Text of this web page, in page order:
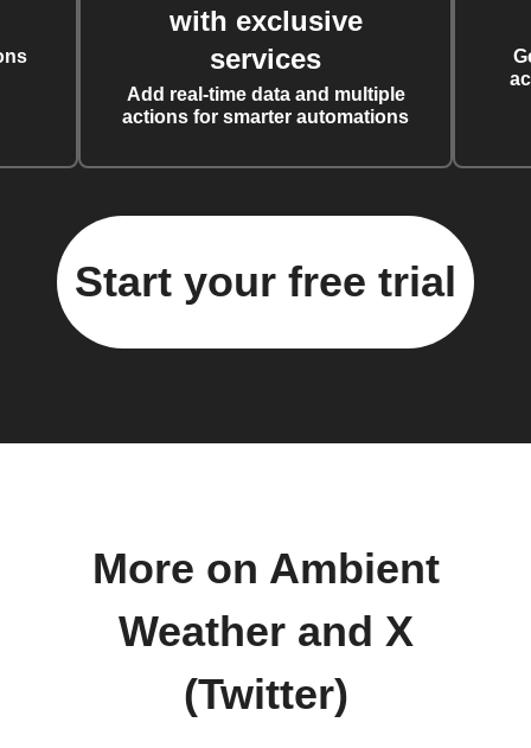
with exclusive
services
Add real-time data and multiple
actions for smarter automations
Start your free trial
More on Ambient
Weather and X
(Twitter)